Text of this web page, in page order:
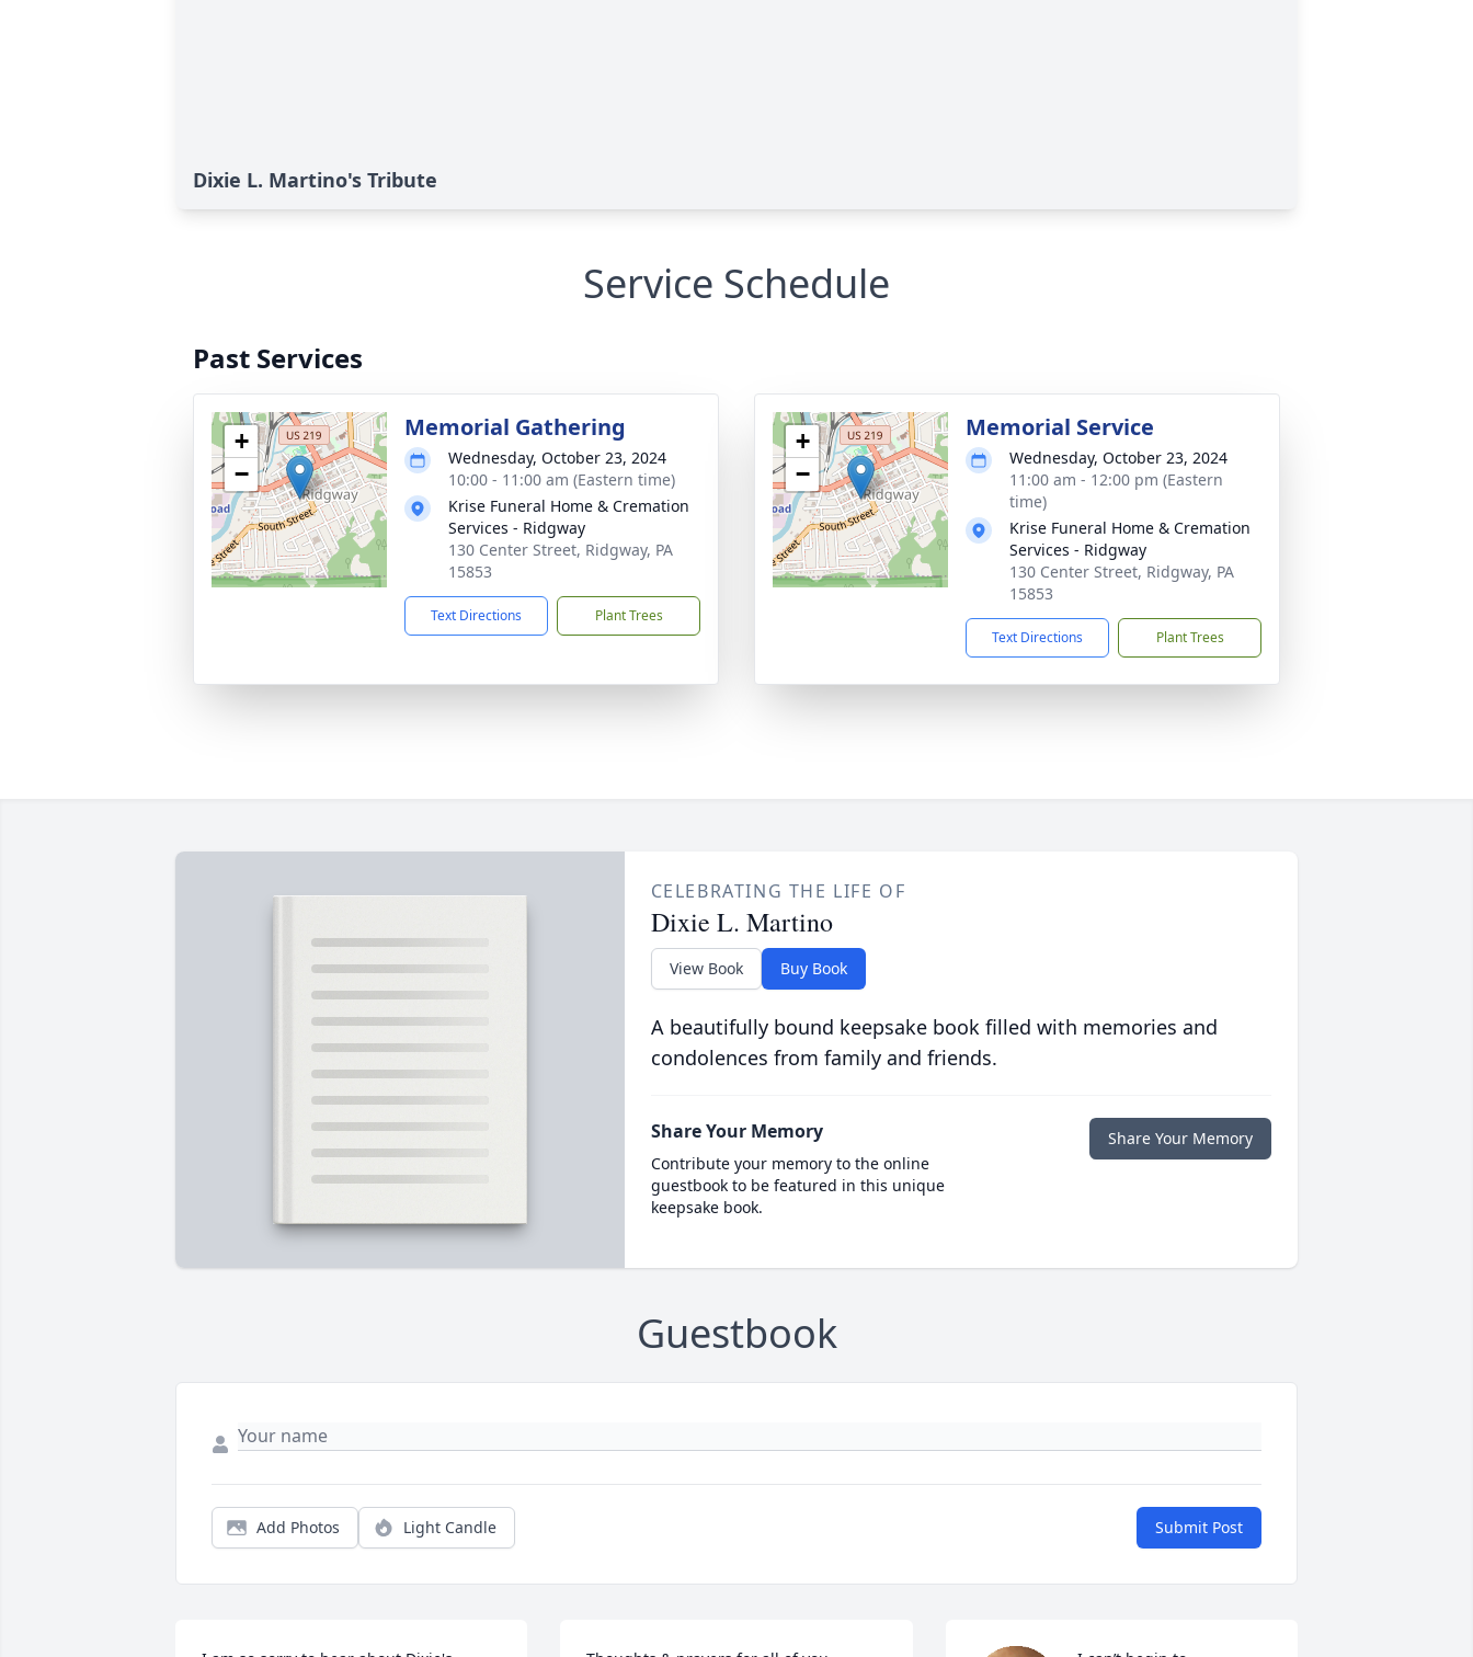
Dixie L. Martino's Tribute
Service Schedule
Past Services
+
−
Memorial Gathering
Wednesday, October 23, 2024
10:00 - 11:00 am (Eastern time)
Krise Funeral Home & Cremation
Services - Ridgway
130 Center Street, Ridgway, PA
15853
Text Directions Plant Trees
+
−
Memorial Service
Wednesday, October 23, 2024
11:00 am - 12:00 pm (Eastern
time)
Krise Funeral Home & Cremation
Services - Ridgway
130 Center Street, Ridgway, PA
15853
Text Directions Plant Trees
CELEBRATING THE LIFE OF
Dixie L. Martino
View Book Buy Book
A beautifully bound keepsake book filled with memories and
condolences from family and friends.
Share Your Memory
Contribute your memory to the online
guestbook to be featured in this unique
keepsake book.
Share Your Memory
Guestbook
Add Photos Light Candle Submit Post